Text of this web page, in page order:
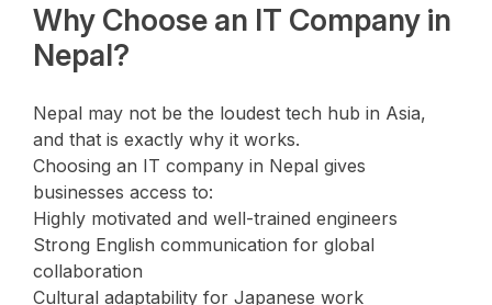
Why Choose an IT Company in
Nepal?
Nepal may not be the loudest tech hub in Asia,
and that is exactly why it works.
Choosing an IT company in Nepal gives
businesses access to:
Highly motivated and well-trained engineers
Strong English communication for global
collaboration
Cultural adaptability for Japanese work